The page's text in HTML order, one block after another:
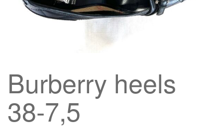
Burberry heels
38-7,5